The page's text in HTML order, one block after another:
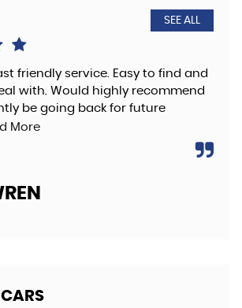
SEE ALL
friendly service. Easy to find and
with. Would highly recommend
be going back for future
More
CARS